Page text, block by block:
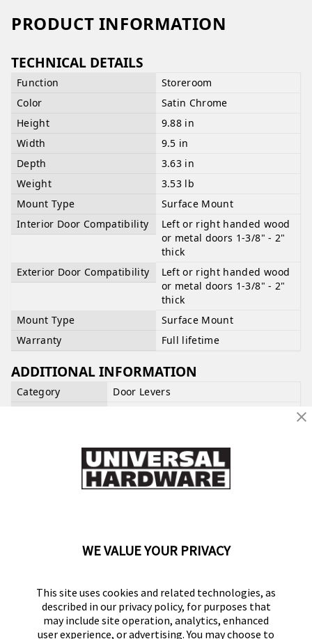
PRODUCT INFORMATION
TECHNICAL DETAILS
Function
Storeroom
Color
Satin Chrome
Height
9.88 in
Width
9.5 in
Depth
3.63 in
Weight
3.53 lb
Mount Type
Surface Mount
Interior Door Compatibility
Left or right handed wood
or metal doors 1-3/8" - 2"
thick
Exterior Door Compatibility
Left or right handed wood
or metal doors 1-3/8" - 2"
thick
Mount Type
Surface Mount
Warranty
Full lifetime
ADDITIONAL INFORMATION
Category
Door Levers
Our support team is availableMon-Fri, 7am-4pm
. Click or tap the Support widget on the bottom
right of the screen to get started.
WE VALUE YOUR PRIVACY
This site uses cookies and related technologies, as
described in our privacy policy, for purposes that
may include site operation, analytics, enhanced
user experience, or advertising. You may choose to